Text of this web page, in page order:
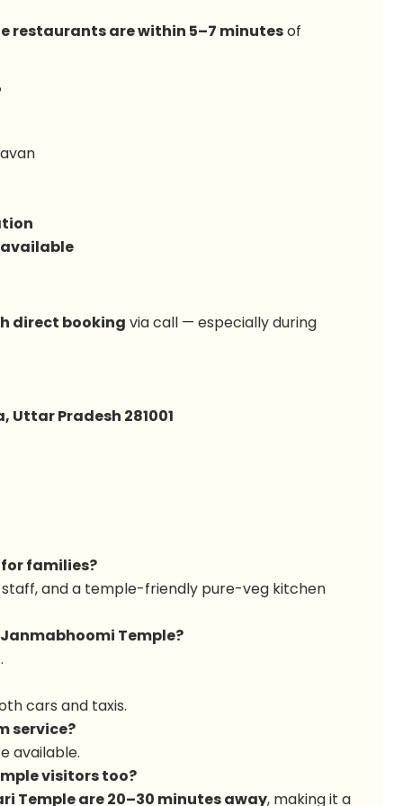
restaurants are within 5–7 minutesof
direct booking via call — especially during
Pradesh 281001
for families?
and a temple-friendly pure-veg kitchen
Temple?
.
cars and taxis.
service?
available.
visitors too?
Temple are 20–30 minutes away, making it a